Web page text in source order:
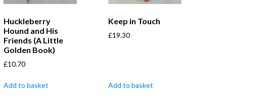
Huckleberry
Hound and His
Friends (A Little
Golden Book)
£10.70
Add to basket
Keep in Touch
£19.30
Add to basket